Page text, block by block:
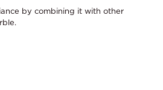
by combining it with other